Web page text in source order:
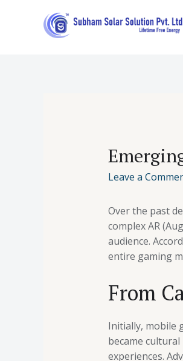
Leave a
Over the past
complex AR
audience.
entire gaming
From
Initially, mobile
became
experiences.